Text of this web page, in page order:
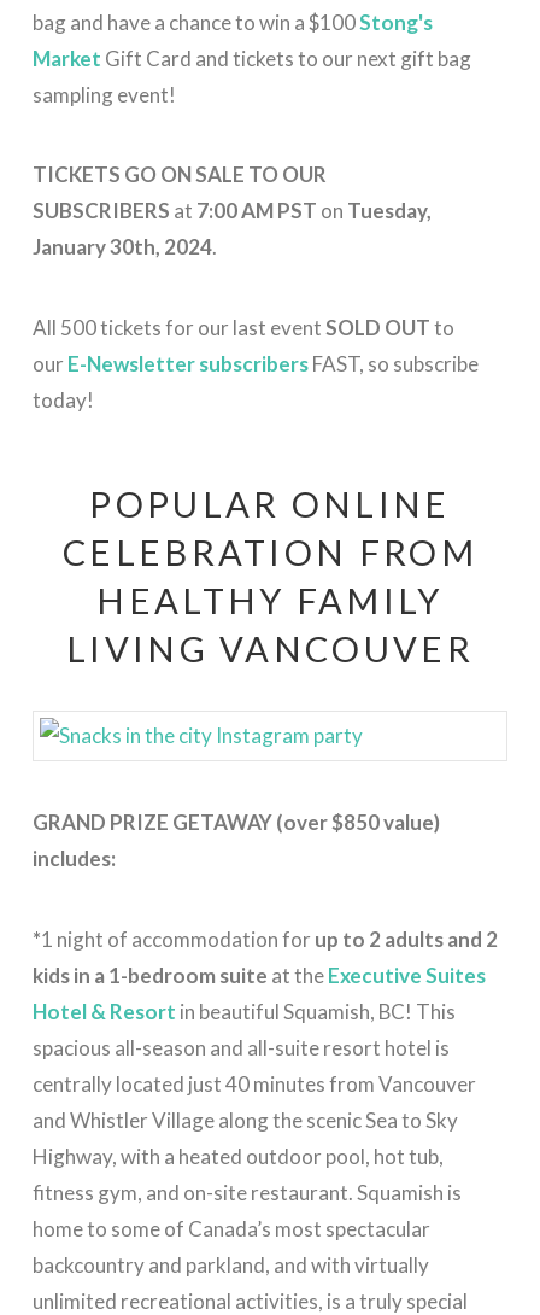
bag and have a chance to win a $100Stong's
Market Gift Card and tickets to our next gift bag
sampling event!
TICKETS GO ON SALE TO OUR
SUBSCRIBERS at 7:00 AM PST on Tuesday,
January 30th, 2024.
All 500 tickets for our last eventSOLD OUTto
our E-Newsletter subscribersFAST, so subscribe
today!
POPULAR ONLINE
CELEBRATION FROM
HEALTHY FAMILY
LIVING VANCOUVER
GRAND PRIZE GETAWAY (over $850 value)
includes:
*1 night of accommodation for up to 2 adults and 2
kids in a 1-bedroom suite at theExecutive Suites
Hotel & Resort in beautiful Squamish, BC! This
spacious all-season and all-suite resort hotel is
centrally located just 40 minutes from Vancouver
and Whistler Village along the scenic Sea to Sky
Highway, with a heated outdoor pool, hot tub,
fitness gym, and on-site restaurant. Squamish is
home to some of Canada’s most spectacular
backcountry and parkland, and with virtually
unlimited recreational activities, is a truly special